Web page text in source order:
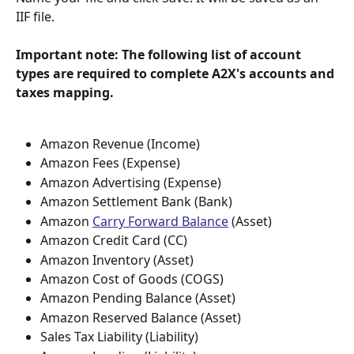
IIF file.
Important note: The following list of account
types are required to complete A2X's accounts and
taxes mapping.
Amazon Revenue (Income)
Amazon Fees (Expense)
Amazon Advertising (Expense)
Amazon Settlement Bank (Bank)
Amazon Carry Forward Balance (Asset)
Amazon Credit Card (CC)
Amazon Inventory (Asset)
Amazon Cost of Goods (COGS)
Amazon Pending Balance (Asset)
Amazon Reserved Balance (Asset)
Sales Tax Liability (Liability)